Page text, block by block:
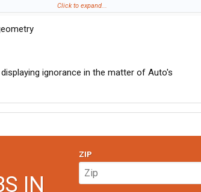
like algebra to me and still makes no sence.
piece electronic junk attached to a transmission.
Click to expand...
ignorance in the matter of Auto's
IN
ZIP